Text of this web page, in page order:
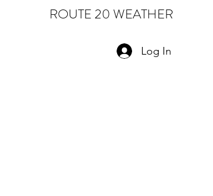
ROUTE 20 WEATHER
Log In